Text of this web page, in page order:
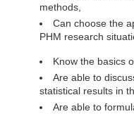
methods,
Can choose the
PHM research
Know the basics
Are able to
statistical results in
Are able to